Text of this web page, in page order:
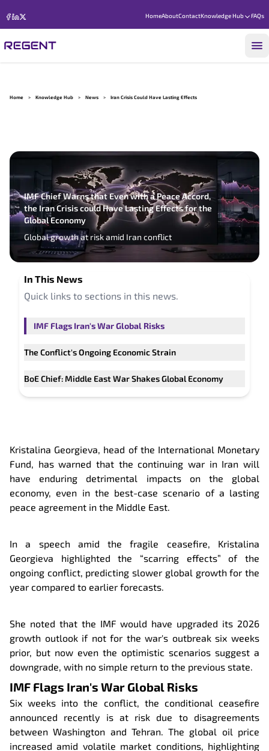
HomeAboutContactKnowledge Hub FAQs
Home > Knowledge Hub > News > Iran Crisis Could Have Lasting Effects
IMF Chief Warns that Even with a Peace Accord,
the Iran Crisis could Have Lasting Effects for the
Global Economy
Global growth at risk amid Iran conflict
In This News
Quick links to sections in this news.
IMF Flags Iran's War Global Risks
The Conflict's Ongoing Economic Strain
BoE Chief: Middle East War Shakes Global Economy
Kristalina Georgieva, head of the International Monetary
Fund, has warned that the continuing war in Iran will
have enduring detrimental impacts on the global
economy, even in the best-case scenario of a lasting
peace agreement in the Middle East.
In a speech amid the fragile ceasefire, Kristalina
Georgieva highlighted the “scarring effects” of the
ongoing conflict, predicting slower global growth for the
year compared to earlier forecasts.
She noted that the IMF would have upgraded its 2026
growth outlook if not for the war's outbreak six weeks
prior, but now even the optimistic scenarios suggest a
downgrade, with no simple return to the previous state.
IMF Flags Iran's War Global Risks
Six weeks into the conflict, the conditional ceasefire
announced recently is at risk due to disagreements
between Washington and Tehran. The global oil price
increased amid volatile market conditions, highlighting